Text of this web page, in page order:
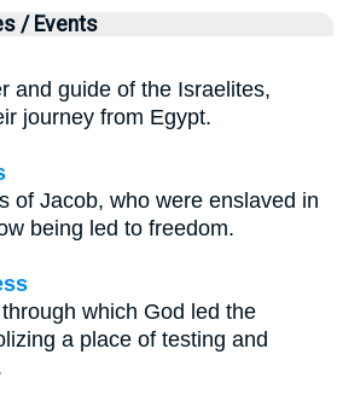
/ Events
and guide of the Israelites,
journey from Egypt.
of Jacob, who were enslaved in
being led to freedom.
which God led the
a place of testing and